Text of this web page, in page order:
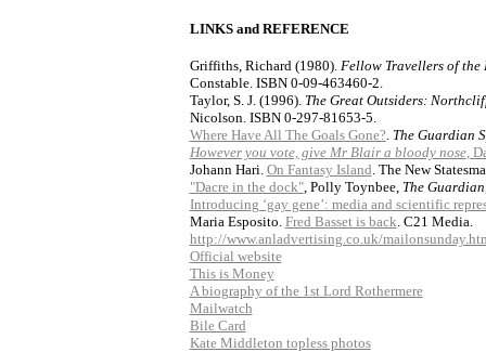
LINKS and REFERENCE
Griffiths, Richard (1980). Fellow Travellers of the
Constable. ISBN 0-09-463460-2.
Taylor, S. J. (1996). The Great Outsiders:
Nicolson. ISBN 0-297-81653-5.
Where Have All The Goals Gone?. The Guardian
However you vote, give Mr Blair a bloody nose,
Johann Hari. On Fantasy Island. The New
"Dacre in the dock", Polly Toynbee, The Guardian
Introducing ‘gay gene’: media and scientific
Maria Esposito. Fred Basset is back. C21 Media.
http://www.anladvertising.co.uk/
Official website
This is Money
A biography of the 1st Lord Rothermere
Mailwatch
Bile Card
Kate Middleton topless photos